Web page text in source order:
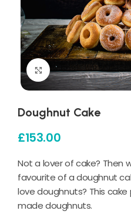
Click to enlarge
Doughnut Cake
£153.00
Not a lover of cake? Then
favourite of a doughnut
love doughnuts? This
made doughnuts.